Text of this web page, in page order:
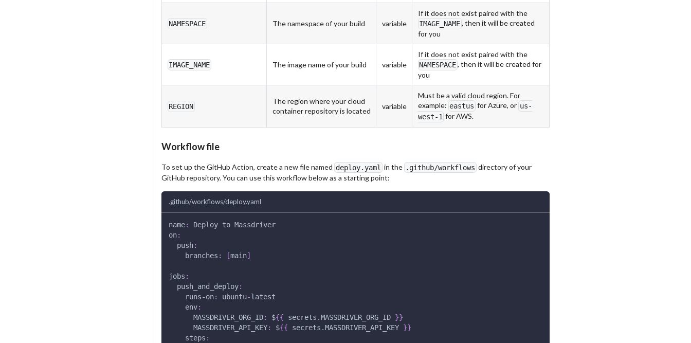
NAMESPACE The namespace of your build variable
If it does not exist paired with the
IMAGE_NAME, then it will be created
for you
IMAGE_NAME The image name of your build variable
If it does not exist paired with the
NAMESPACE, then it will be created for
you
REGION
The region where your cloud
container repository is located
variable
Must be a valid cloud region. For
example: eastus for Azure, or us-
west-1 for AWS.
Workflow file
To set up the GitHub Action, create a new file named deploy.yaml in the .github/workflows directory of your
GitHub repository. You can use this workflow below as a starting point:
.github/workflows/deploy.yaml
name:
Deploy to Massdriver
on:
push:
branches : [main]
jobs :
push_and_deploy:
runs-on: ubuntu-latest
env:
MASSDRIVER_ORG_ID: ${{ secrets.MASSDRIVER_ORG_ID }}
MASSDRIVER_API_KEY: ${{ secrets.MASSDRIVER_API_KEY }}
steps :